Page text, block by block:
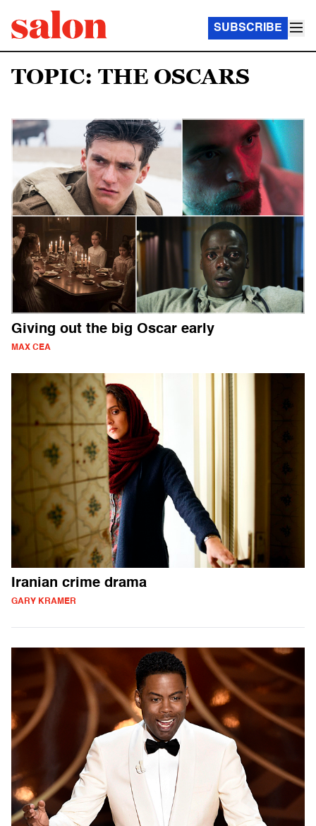
SUBSCRIBE
TOPIC: THE OSCARS
Giving out the big Oscar early
MAX CEA
Iranian crime drama
GARY KRAMER